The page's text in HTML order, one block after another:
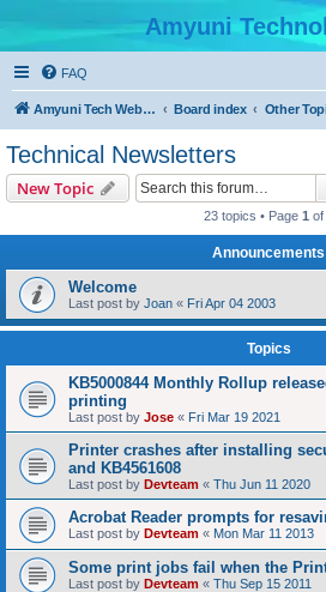
Amyuni
FAQ
Amyuni Tech Website Board index Other
Technical Newsletters
New Topic
23 topics • Page 1 of
Announcements
Welcome
Last post by Joan « Fri Apr 04 2003
Topics
KB5000844 Monthly Rollup
printing
Last post by Jose « Fri Mar 19 2021
Printer crashes after installing
and KB4561608
Last post by Devteam « Thu Jun 11 2020
Acrobat Reader prompts for
Last post by Devteam « Mon Mar 11 2013
Some print jobs fail when the
Last post by Devteam « Thu Sep 15 2011